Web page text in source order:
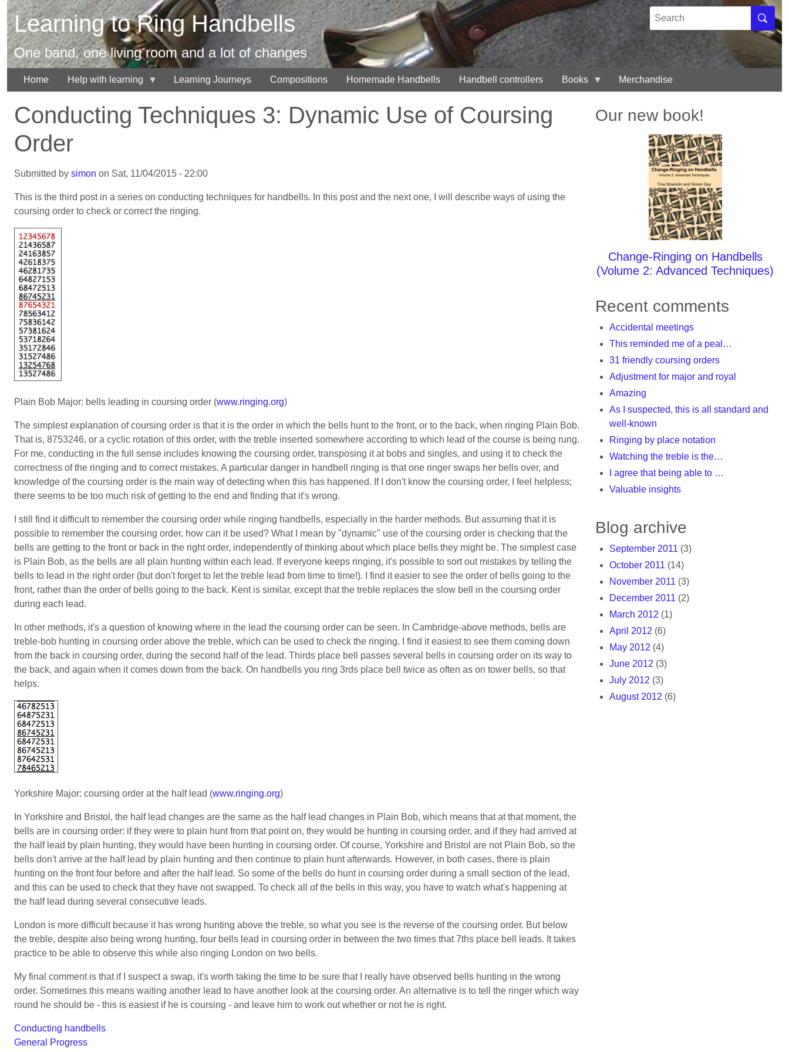
Skip
to
main
content
Learning to Ring Handbells
One band, one living room and a lot of changes
Search
Search
Home Help with learning Learning Journeys Compositions Homemade Handbells Handbell controllers Books Merchandise
Conducting Techniques 3: Dynamic Use of Coursing
Order
Submitted by simon on Sat, 11/04/2015 - 22:00
This is the third post in a series on conducting techniques for handbells. In this post and the next one, I will describe ways of using the
coursing order to check or correct the ringing.
Plain Bob Major: bells leading in coursing order (www.ringing.org)
The simplest explanation of coursing order is that it is the order in which the bells hunt to the front, or to the back, when ringing Plain Bob.
That is, 8753246, or a cyclic rotation of this order, with the treble inserted somewhere according to which lead of the course is being rung.
For me, conducting in the full sense includes knowing the coursing order, transposing it at bobs and singles, and using it to check the
correctness of the ringing and to correct mistakes. A particular danger in handbell ringing is that one ringer swaps her bells over, and
knowledge of the coursing order is the main way of detecting when this has happened. If I don't know the coursing order, I feel helpless;
there seems to be too much risk of getting to the end and finding that it's wrong.
I still find it difficult to remember the coursing order while ringing handbells, especially in the harder methods. But assuming that it is
possible to remember the coursing order, how can it be used? What I mean by "dynamic" use of the coursing order is checking that the
bells are getting to the front or back in the right order, independently of thinking about which place bells they might be. The simplest case
is Plain Bob, as the bells are all plain hunting within each lead. If everyone keeps ringing, it's possible to sort out mistakes by telling the
bells to lead in the right order (but don't forget to let the treble lead from time to time!). I find it easier to see the order of bells going to the
front, rather than the order of bells going to the back. Kent is similar, except that the treble replaces the slow bell in the coursing order
during each lead.
In other methods, it's a question of knowing where in the lead the coursing order can be seen. In Cambridge-above methods, bells are
treble-bob hunting in coursing order above the treble, which can be used to check the ringing. I find it easiest to see them coming down
from the back in coursing order, during the second half of the lead. Thirds place bell passes several bells in coursing order on its way to
the back, and again when it comes down from the back. On handbells you ring 3rds place bell twice as often as on tower bells, so that
helps.
Yorkshire Major: coursing order at the half lead (www.ringing.org)
In Yorkshire and Bristol, the half lead changes are the same as the half lead changes in Plain Bob, which means that at that moment, the
bells are in coursing order: if they were to plain hunt from that point on, they would be hunting in coursing order, and if they had arrived at
the half lead by plain hunting, they would have been hunting in coursing order. Of course, Yorkshire and Bristol are not Plain Bob, so the
bells don't arrive at the half lead by plain hunting and then continue to plain hunt afterwards. However, in both cases, there is plain
hunting on the front four before and after the half lead. So some of the bells do hunt in coursing order during a small section of the lead,
and this can be used to check that they have not swapped. To check all of the bells in this way, you have to watch what's happening at
the half lead during several consecutive leads.
London is more difficult because it has wrong hunting above the treble, so what you see is the reverse of the coursing order. But below
the treble, despite also being wrong hunting, four bells lead in coursing order in between the two times that 7ths place bell leads. It takes
practice to be able to observe this while also ringing London on two bells.
My final comment is that if I suspect a swap, it's worth taking the time to be sure that I really have observed bells hunting in the wrong
order. Sometimes this means waiting another lead to have another look at the coursing order. An alternative is to tell the ringer which way
round he should be - this is easiest if he is coursing - and leave him to work out whether or not he is right.
Conducting handbells
General Progress
Our new book!
Change-Ringing on Handbells
(Volume 2: Advanced Techniques)
Recent comments
Accidental meetings
This reminded me of a peal…
31 friendly coursing orders
Adjustment for major and royal
Amazing
As I suspected, this is all standard and
well-known
Ringing by place notation
Watching the treble is the…
I agree that being able to …
Valuable insights
Blog archive
September 2011 (3)
October 2011 (14)
November 2011 (3)
December 2011 (2)
March 2012 (1)
April 2012 (6)
May 2012 (4)
June 2012 (3)
July 2012 (3)
August 2012 (6)